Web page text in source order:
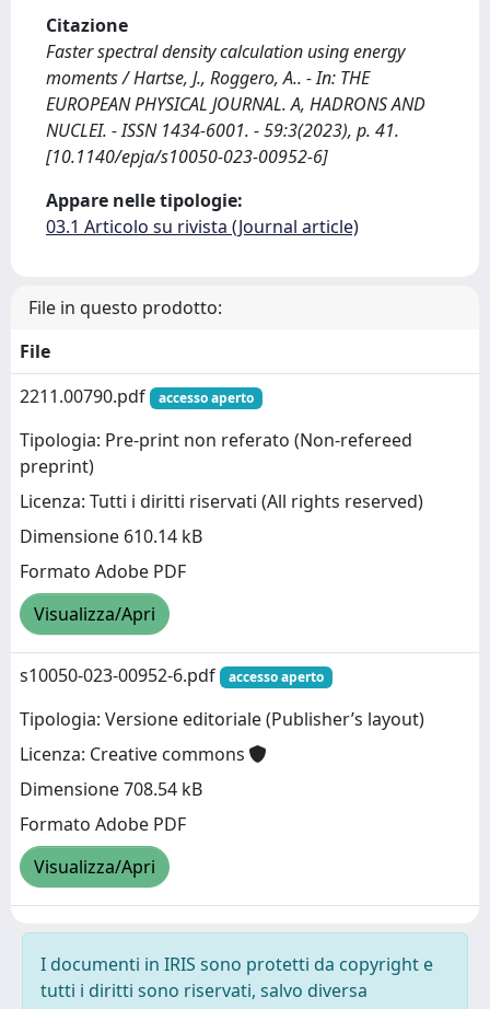
Citazione
Faster spectral density calculation using energy
moments / Hartse, J., Roggero, A.. - In: THE
EUROPEAN PHYSICAL JOURNAL. A, HADRONS AND
NUCLEI. - ISSN 1434-6001. - 59:3(2023), p. 41.
[10.1140/epja/s10050-023-00952-6]
Appare nelle tipologie:
03.1 Articolo su rivista (Journal article)
File in questo prodotto:
File
2211.00790.pdf
accesso aperto
Tipologia: Pre-print non referato (Non-refereed
preprint)
Licenza: Tutti i diritti riservati (All rights reserved)
Dimensione 610.14 kB
Formato Adobe PDF
Visualizza/Apri
s10050-023-00952-6.pdf accesso aperto
Tipologia: Versione editoriale (Publisher’s layout)
Licenza: Creative commons
Dimensione 708.54 kB
Formato Adobe PDF
Visualizza/Apri
I documenti in IRIS sono protetti da copyright e
tutti i diritti sono riservati, salvo diversa